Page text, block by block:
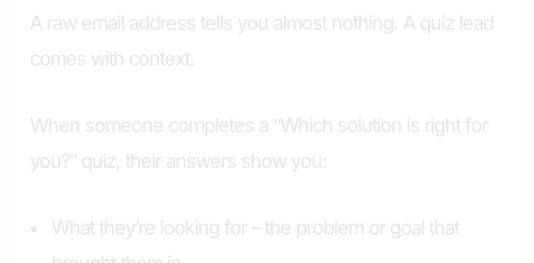
A raw email address tells you almost nothing. A quiz lead
comes with context.
When someone completes a “Which solution is right for
you?” quiz, their answers show you:
What they’re looking for – the problem or goal that